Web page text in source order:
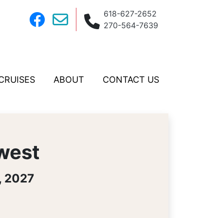
618-627-2652
270-564-7639
ABOUT CONTACT US
2027